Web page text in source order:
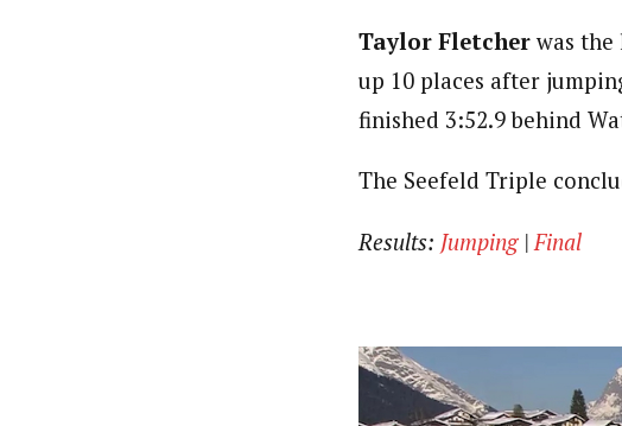
Taylor Fletcherwas the
up 10 places after
finished 3:52.9 behind
The Seefeld Triple
Results: Jumping|Final